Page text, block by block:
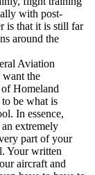
with post-
is that it is still far
around the
Aviation
the
Homeland
be what is
In essence,
extremely
part of your
Your written
aircraft and